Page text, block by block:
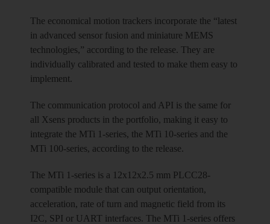
The economical motion trackers incorporate the “latest
in advanced sensor fusion and miniature MEMS
technologies,” according to the release. They are
individually calibrated and tested to make them easy to
implement.
The communication protocol and API is the same for
all Xsens products in the portfolio, making it easy to
integrate the MTi 1-series, the MTi 10-series and the
MTi 100-series, according to the release.
The MTi 1-series is a 12x12x2.5 mm PLCC28-
compatible module that can output orientation,
acceleration, rate of turn and magnetic field from its
I2C, SPI or UART interfaces. The MTi 1-series offers